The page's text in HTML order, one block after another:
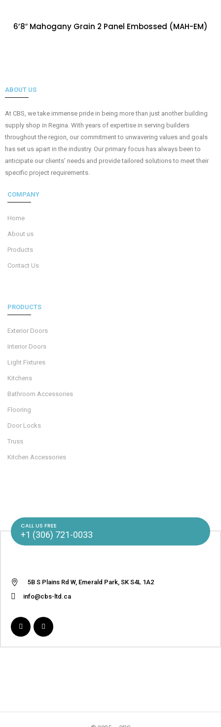
6’8″ Mahogany Grain 2 Panel Embossed (MAH-EM)
ABOUT US
At CBS, we take immense pride in being more than just another building
supply shop in Regina. With years of expertise in serving builders
throughout the region, our commitment to unwavering values and goals
has set us apart in the industry. Our primary focus has always been to
anticipate our clients’ needs and provide tailored solutions to meet their
specific project requirements.
COMPANY
Home
About us
Products
Contact Us
PRODUCTS
Exterior Doors
Interior Doors
Light Fixtures
Kitchens
Bathroom Accessories
Flooring
Door Locks
Truss
Kitchen Accessories
CALL US FREE
+1 (306) 721-0033
5B S Plains Rd W, Emerald Park, SK S4L 1A2
info@cbs-ltd.ca